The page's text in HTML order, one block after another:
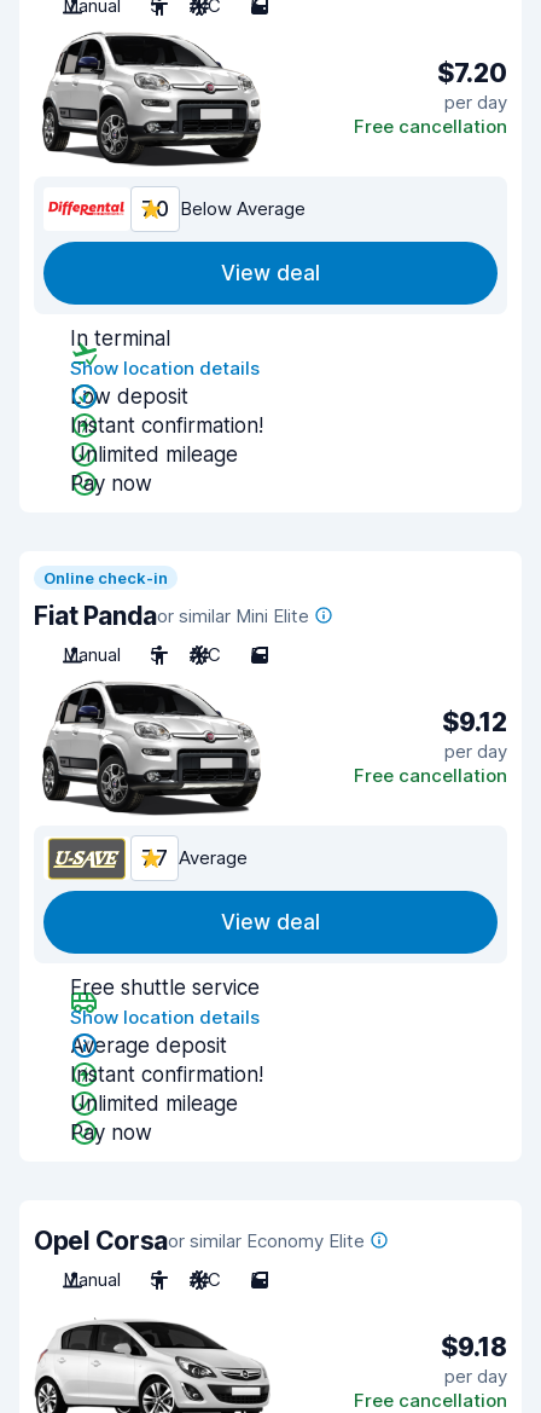
Manual 5 A/C 5
$7.20
per day
Free cancellation
7.0 Below Average
View deal
In terminal
Show location details
Low deposit
Instant confirmation!
Unlimited mileage
Pay now
Online check-in
Fiat Pandaor similar Mini Elite
Manual
5 A/C 5
$9.12
per day
Free cancellation
7.7 Average
View deal
Free shuttle service
Show location details
Average deposit
Instant confirmation!
Unlimited mileage
Pay now
Opel Corsaor similar Economy Elite
Manual
5 A/C 5
$9.18
per day
Free cancellation